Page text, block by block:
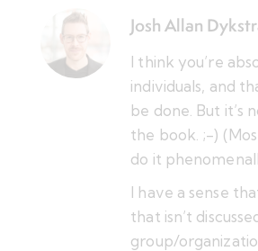
Josh Allan
I think you’re
individuals, and
be done. But it’s
the book. ;-)
do it
I have a sense
that isn’t
group/